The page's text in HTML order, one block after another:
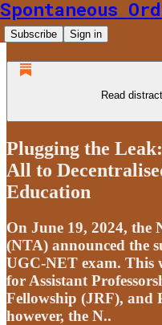
Spontaneous
Subscribe Sign in
Read
Plugging the
All to
Education
On June 19, 2024, the
(NTA) announced the
UGC-NET exam. This
for Assistant
Fellowship (JRF), and
however, the N..